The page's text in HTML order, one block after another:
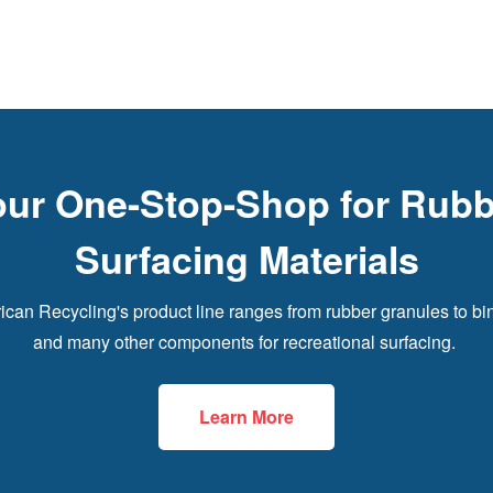
One-Stop-Shop for
Surfacing Materials
Recycling's product line ranges from rubber granules to
and many other components for recreational surfacing.
Learn More